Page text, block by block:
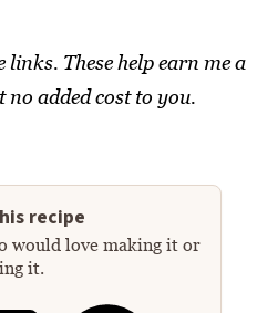
These help earn me a
added cost to you.
recipe
would love making it or
it.